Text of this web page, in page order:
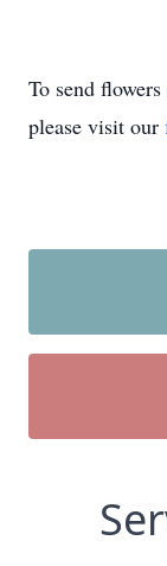
To send
please visit our